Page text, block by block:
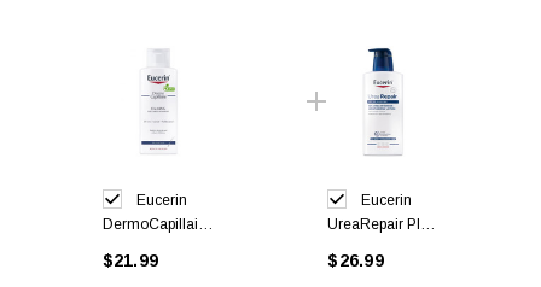
Eucerin
DermoCapillaire
Shampoo 250ml
$21.99
Eucerin
UreaRepair Plus
400ml
$26.99